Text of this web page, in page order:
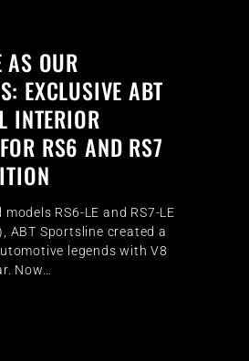
OUR
EXCLUSIVE ABT
INTERIOR
RS6 AND RS7
RS6-LE and RS7-LE
ABT Sportsline created a
legends with V8
Now…